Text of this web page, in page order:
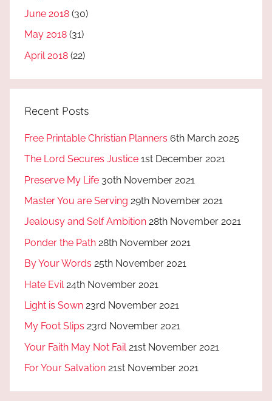
June 2018 (30)
May 2018 (31)
April 2018 (22)
Recent Posts
Free Printable Christian Planners 6th March 2025
The Lord Secures Justice 1st December 2021
Preserve My Life 30th November 2021
Master You are Serving 29th November 2021
Jealousy and Self Ambition 28th November 2021
Ponder the Path 28th November 2021
By Your Words 25th November 2021
Hate Evil 24th November 2021
Light is Sown 23rd November 2021
My Foot Slips 23rd November 2021
Your Faith May Not Fail 21st November 2021
For Your Salvation 21st November 2021